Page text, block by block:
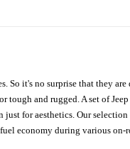
So it's no surprise that they
and rugged. A set of
for aesthetics. Our
economy during various on-